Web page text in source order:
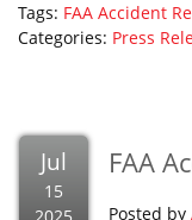
Tags: FAA Accident
Categories: Press
Jul
15
FAA
Posted by